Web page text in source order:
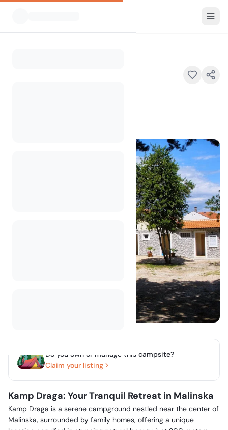
Do you own or manage this campsite?
Claim your listing
Kamp Draga: Your Tranquil Retreat in Malinska
Kamp Draga is a serene campground nestled near the center of
Malinska, surrounded by family homes, offering a unique